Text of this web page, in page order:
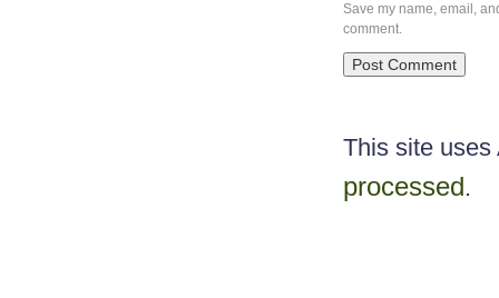
Save my name, email,
comment.
This site
processed.